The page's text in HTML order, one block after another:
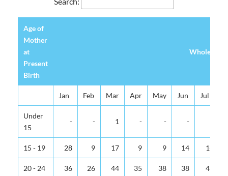
Age of
Mother
at
Present
Birth
Whole
Jan Feb Mar Apr May Jun Jul
Under
15
- - 1 - - -
15 - 19 28 9 17 9 9 14 14
20 - 24 36 26 44 35 38 38 43